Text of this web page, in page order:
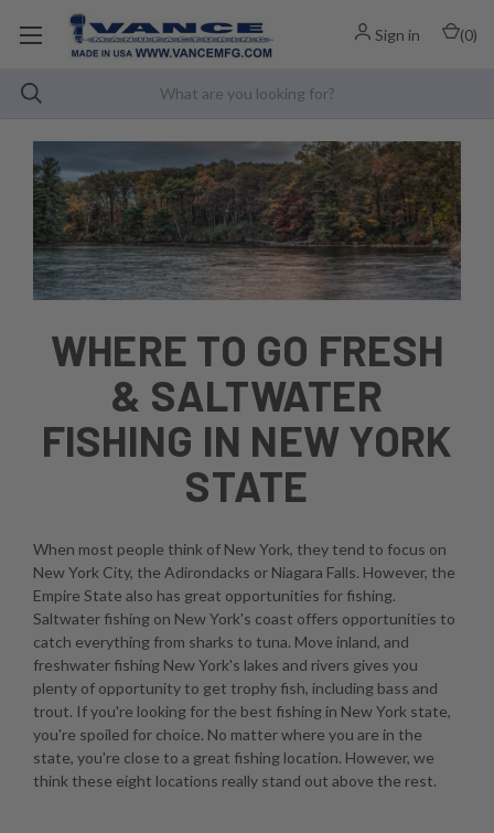
Sign in (0)
WHERE TO GO FRESH
& SALTWATER
FISHING IN NEW YORK
STATE
When most people think of New York, they tend to focus on
New York City, the Adirondacks or Niagara Falls. However, the
Empire State also has great opportunities for fishing.
Saltwater fishing on New York's coast offers opportunities to
catch everything from sharks to tuna. Move inland, and
freshwater fishing New York's lakes and rivers gives you
plenty of opportunity to get trophy fish, including bass and
trout. If you're looking for the best fishing in New York state,
you're spoiled for choice. No matter where you are in the
state, you're close to a great fishing location. However, we
think these eight locations really stand out above the rest.